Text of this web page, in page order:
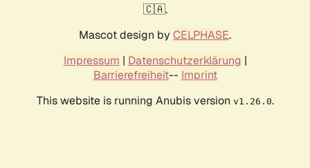
🇨🇦.
Mascot design by CELPHASE.
Impressum | Datenschutzerklärung |
Barrierefreiheit-- Imprint
This website is running Anubis version v1.26.0.